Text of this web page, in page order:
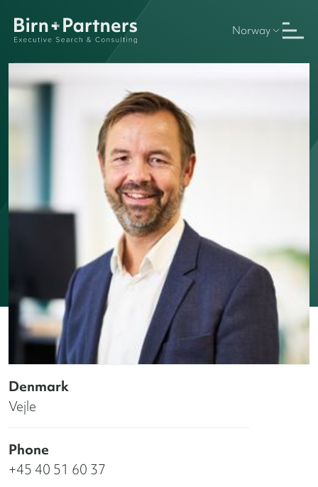
Norway
Denmark
Vejle
Phone
+45 40 51 60 37